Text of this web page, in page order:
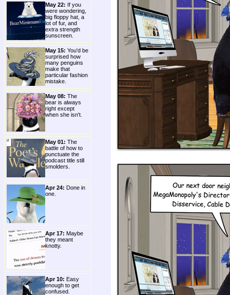
May 22: If you
were wondering,
big floppy hat, a
lot of fur, and
extra strength
sunscreen.
May 15: You'd be
surprised how
many penguins
make that
particular fashion
mistake.
May 08: The
bear is always
right except
when she isn't.
May 01: The
battle of how to
punctuate the
podcast title still
smolders.
Apr 24: Done in
one.
Apr 17: Maybe
they meant
knotty.
Apr 10: Easy
enough to get
confused.